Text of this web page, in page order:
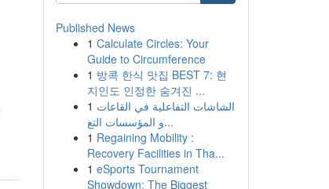
Published News
1 Calculate Circles: Your
Guide to Circumference
1 방콕 한식 맛집 BEST 7: 현
지인도 인정한 숨겨진 ...
1 الشاشات التفاعلية في القاعات
و المؤسسات التع...
1 Regaining Mobility :
Recovery Facilities in Tha...
1 eSports Tournament
Showdown: The Biggest